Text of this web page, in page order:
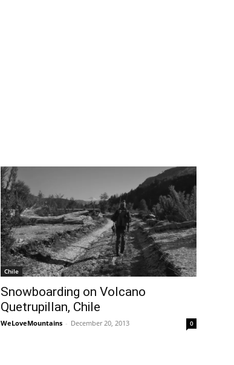
Chile
Snowboarding on Volcano
Quetrupillan, Chile
WeLoveMountains - December 20, 2013 0